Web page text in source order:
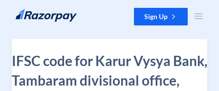
Skip to content Sign Up
IFSC code for Karur Vysya Bank,
Tambaram divisional office,